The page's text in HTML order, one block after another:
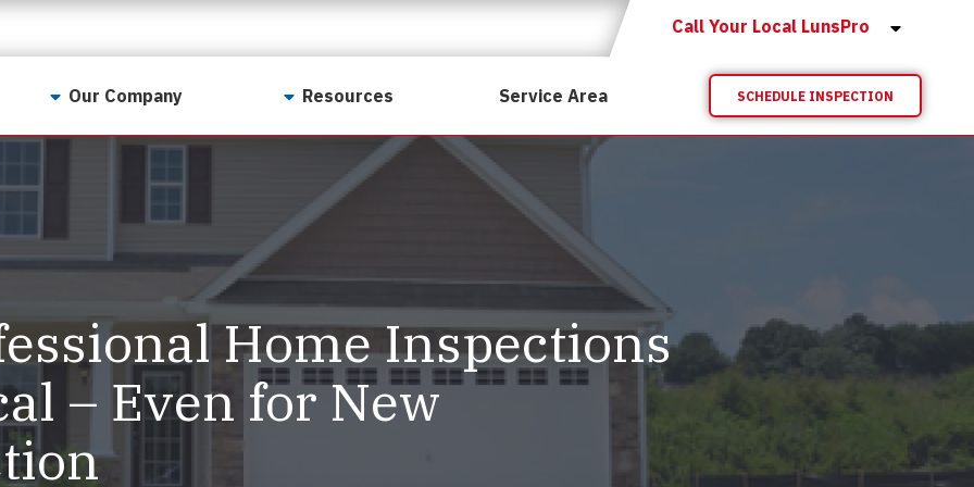
Call Your Local LunsPro
Our Company
Why LunsPro?
Our Values
Meet Our Team
Careers
Reviews
Our Pest Control Partners
Resources
Georgia Real Estate
Training Academy
Preferred Vendors
Video Resources
Sample Reports
Service Area SCHEDULE INSPECTION
Home Inspections
– Even for New